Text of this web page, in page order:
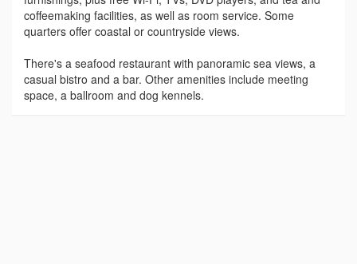
coffeemaking facilities, as well as room service. Some
quarters offer coastal or countryside views.
There's a seafood restaurant with panoramic sea views, a
casual bistro and a bar. Other amenities include meeting
space, a ballroom and dog kennels.